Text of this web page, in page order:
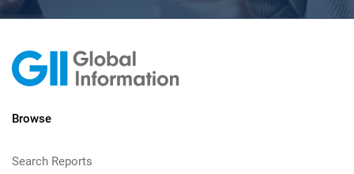
Browse
Search Reports